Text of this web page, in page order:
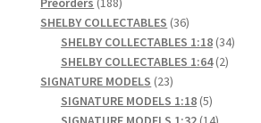
products
SHELBY COLLECTABLES 3636
products
SHELBY COLLECTABLES 1:18 3434
SHELBY COLLECTABLES 1:64 22
SIGNATURE MODELS 2323
products
SIGNATURE MODELS 1:18 55
products
14